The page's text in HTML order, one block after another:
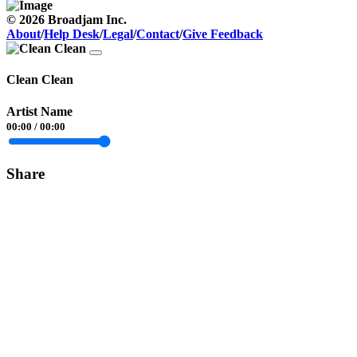
© 2026 Broadjam Inc.
About/Help Desk/Legal/Contact/Give Feedback
Clean Clean
Artist Name
00:00 / 00:00
Share